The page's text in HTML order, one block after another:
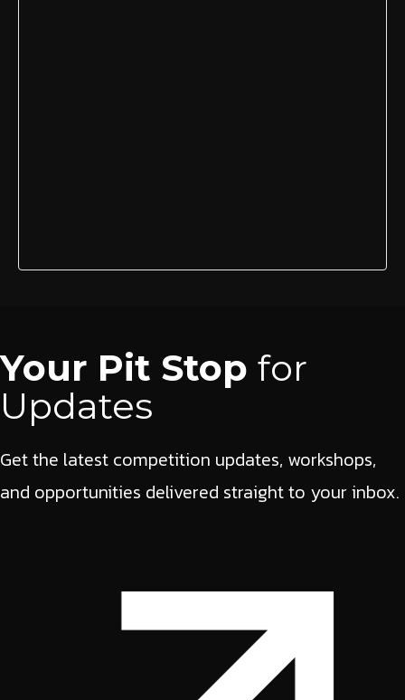
Your Pit Stop for
Updates
Get the latest competition updates, workshops,
and opportunities delivered straight to your inbox.